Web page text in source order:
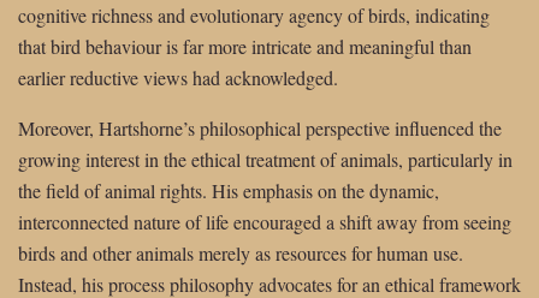
cognitive richness and evolutionary agency of birds, indicating
that bird behaviour is far more intricate and meaningful than
earlier reductive views had acknowledged.
Moreover, Hartshorne’s philosophical perspective influenced the
growing interest in the ethical treatment of animals, particularly in
the field of animal rights. His emphasis on the dynamic,
interconnected nature of life encouraged a shift away from seeing
birds and other animals merely as resources for human use.
Instead, his process philosophy advocates for an ethical framework